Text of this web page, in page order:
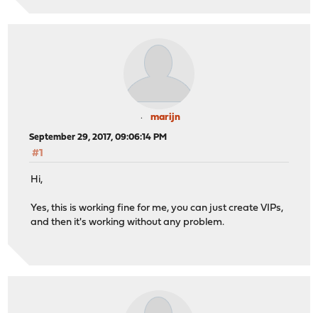
marijn
September 29, 2017, 09:06:14 PM
#1
Hi,
Yes, this is working fine for me, you can just create VIPs,
and then it's working without any problem.